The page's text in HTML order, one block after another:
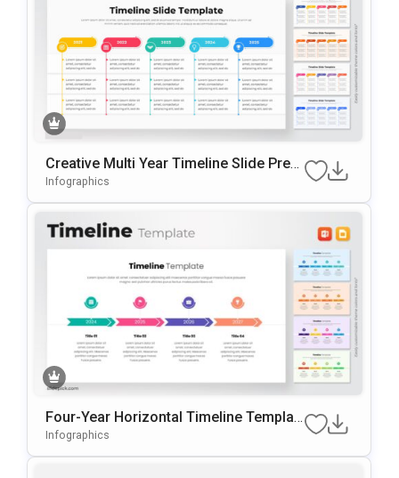
Creative Multi Year Timeline Slide Pres
Entation Template
Infographics
Four-Year Horizontal Timeline Templat
E For PowerPoint & Google Slides
Infographics